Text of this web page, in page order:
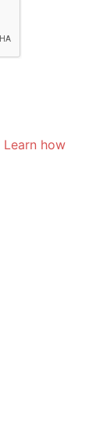
Learn how